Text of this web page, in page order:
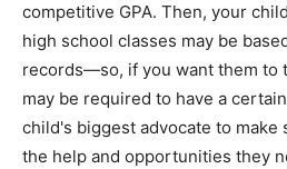
competitive GPA. Then, your
high school classes may be
records—so, if you want them to
may be required to have a
child's biggest advocate to make
the help and opportunities they